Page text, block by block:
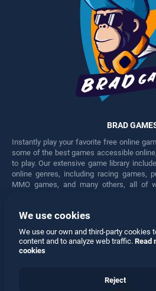
BRAD
Instantly play your favorite free online
some of the best games accessible
to play. Our extensive game library
online genres, including racing games,
MMO games, and many others, all of
engaged for hours. Play these free
Facebook
We use cookies
We use our own and third-party cookies
content and to analyze web traffic. Read
cookies
Reject